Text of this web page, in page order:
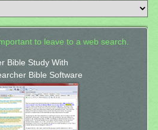
to leave to a web search.
Bible Study With
Bible Software